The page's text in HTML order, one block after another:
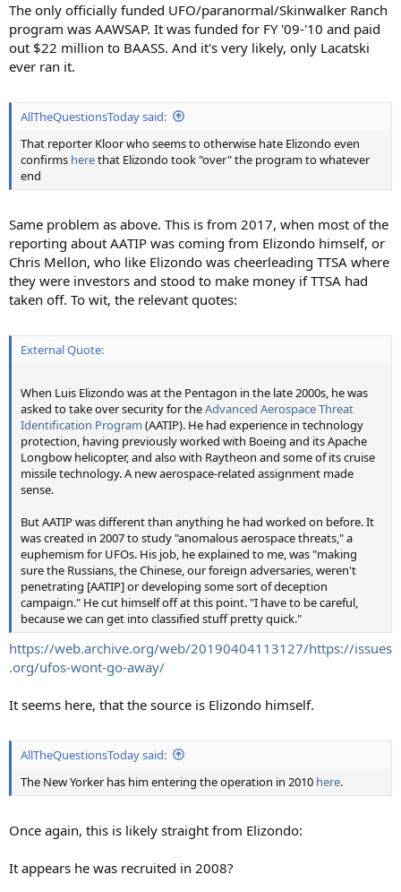
The only officially funded UFO/paranormal/Skinwalker Ranch
program was AAWSAP. It was funded for FY '09-'10 and paid
out $22 million to BAASS. And it's very likely, only Lacatski
ever ran it.
AllTheQuestionsToday said:
That reporter Kloor who seems to otherwise hate Elizondo even
confirms herethat Elizondo took "over" the program to whatever
end
Same problem as above. This is from 2017, when most of the
reporting about AATIP was coming from Elizondo himself, or
Chris Mellon, who like Elizondo was cheerleading TTSA where
they were investors and stood to make money if TTSA had
taken off. To wit, the relevant quotes:
External Quote:
When Luis Elizondo was at the Pentagon in the late 2000s, he was
asked to take over security for theAdvanced Aerospace Threat
Identification Program (AATIP). He had experience in technology
protection, having previously worked with Boeing and its Apache
Longbow helicopter, and also with Raytheon and some of its cruise
missile technology. A new aerospace-related assignment made
sense.
But AATIP was different than anything he had worked on before. It
was created in 2007 to study "anomalous aerospace threats," a
euphemism for UFOs. His job, he explained to me, was "making
sure the Russians, the Chinese, our foreign adversaries, weren't
penetrating [AATIP] or developing some sort of deception
campaign." He cut himself off at this point. "I have to be careful,
because we can get into classified stuff pretty quick."
https://web.archive.org/web/20190404113127/https://issues
.org/ufos-wont-go-away/
It seems here, that the source is Elizondo himself.
AllTheQuestionsToday said:
The New Yorker has him entering the operation in 2010 here.
Once again, this is likely straight from Elizondo:
It appears he was recruited in 2008?